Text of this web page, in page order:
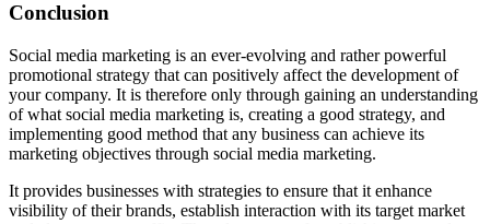
Conclusion
Social media marketing is an ever-evolving and rather powerful
promotional strategy that can positively affect the development of
your company. It is therefore only through gaining an understanding
of what social media marketing is, creating a good strategy, and
implementing good method that any business can achieve its
marketing objectives through social media marketing.
It provides businesses with strategies to ensure that it enhance
visibility of their brands, establish interaction with its target market